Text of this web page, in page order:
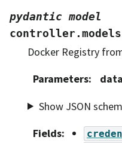
pydantic model
Docker Registry
Parameters: data
Show JSON
Fields: